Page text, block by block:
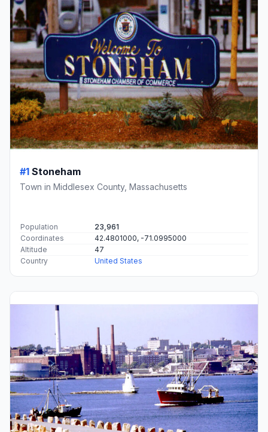
#1 Stoneham
Town in Middlesex County, Massachusetts
Population
23,961
Coordinates
42.4801000, -71.0995000
Altitude
47
Country
United States